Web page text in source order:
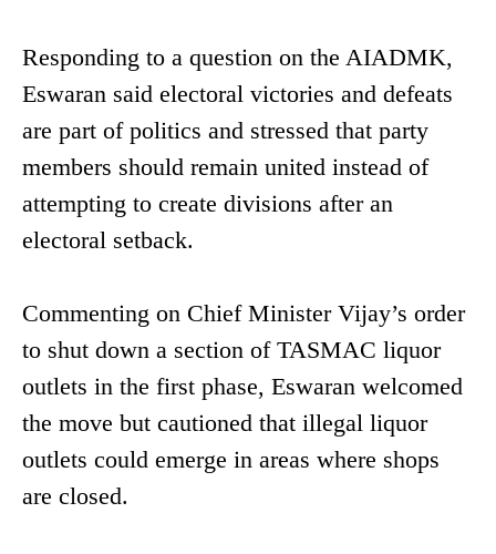
Responding to a question on the AIADMK,
Eswaran said electoral victories and defeats
are part of politics and stressed that party
members should remain united instead of
attempting to create divisions after an
electoral setback.
Commenting on Chief Minister Vijay’s order
to shut down a section of TASMAC liquor
outlets in the first phase, Eswaran welcomed
the move but cautioned that illegal liquor
outlets could emerge in areas where shops
are closed.